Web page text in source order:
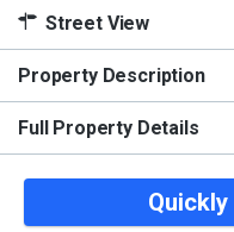
Street View
Property Description
Full Property Details